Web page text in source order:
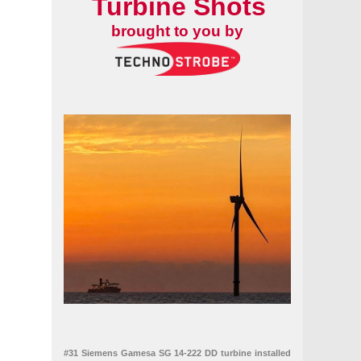
Turbine Shots
brought to you by
#31 Siemens Gamesa SG 14-222 DD turbine installed